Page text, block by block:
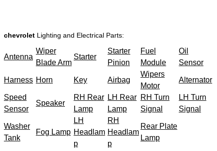
chevrolet Lighting and Electrical Parts:
Antenna
Wiper
Blade Arm
Starter
Starter
Pinion
Fuel
Module
Oil
Sensor
Harness Horn Key Airbag
Wipers
Motor
Alternator
Speed
Sensor
Speaker
RH Rear
Lamp
LH Rear
Lamp
RH Turn
Signal
LH Turn
Signal
Washer
Tank
Fog Lamp
LH
Headlam
p
RH
Headlam
p
Rear Plate
Lamp